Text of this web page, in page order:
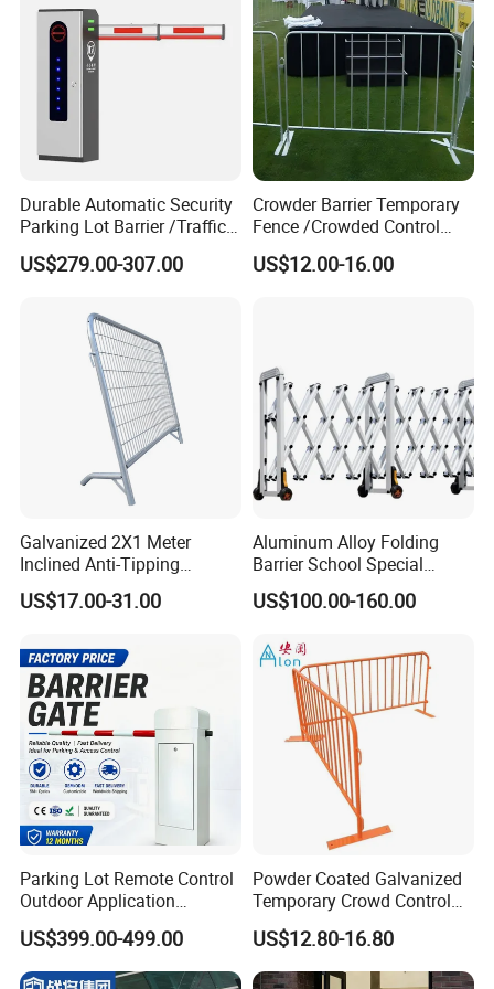
Welcome your factory visiting at any time !
Any inquiry will be
welcomed ! Please contact us now~
Certifications
Durable Automatic Security
Parking Lot Barrier /Traffic
Barrier/Boom Barrier Gate
US$279.00-307.00
Crowder Barrier Temporary
Fence /Crowded Control
Barrier Barricade
Fence/Portable Road
US$12.00-16.00
Galvanized 2X1 Meter
Inclined Anti-Tipping
Sloping Wire Mesh Steel
Pipe Crowd Control Barrier
Colors
US$17.00-31.00
Aluminum Alloy Folding
Barrier School Special
Events and Ceremony
Management Traffic Barrier
US$100.00-160.00
Parking Lot Remote Control
Outdoor Application
Automatic Parking System
Boom Barrier Gate
US$399.00-499.00
Powder Coated Galvanized
Temporary Crowd Control
Barrier with French Style for
Pedestrian Safety Event
Security and Bike Rack Use
US$12.80-16.80